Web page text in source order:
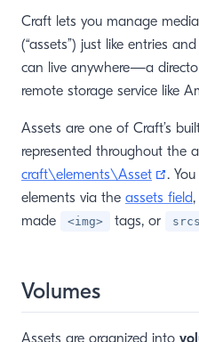
Craft lets you manage
(“assets”) just like entries
can live anywhere—a
remote storage service like
Assets are one of Craft’s
represented throughout the
craft\elements\Asset
.
elements via the assets field
made
<img> tags, or
Volumes
Assets are organized into